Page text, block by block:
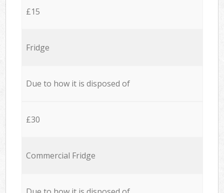
£15
Fridge
Due to how it is disposed of
£30
Commercial Fridge